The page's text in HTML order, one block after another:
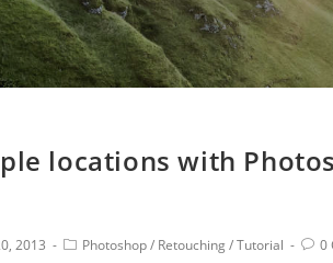
locations with
2013 Photoshop/ Retouching/Tutorial 0